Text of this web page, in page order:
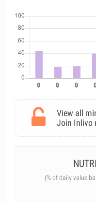
View all
Join Inlivo
(% of daily value